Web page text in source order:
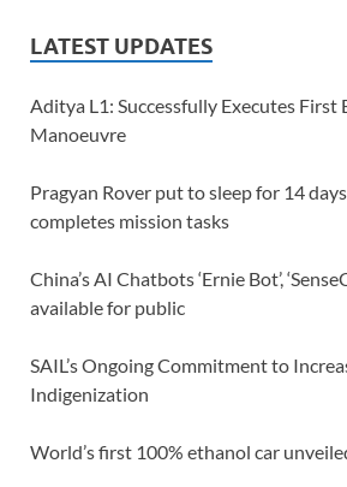
LATEST UPDATES
Aditya L1: Successfully Executes First
Manoeuvre
Pragyan Rover put to sleep for 14
completes mission tasks
China’s AI Chatbots ‘Ernie Bot’,
available for public
SAIL’s Ongoing Commitment to
Indigenization
World’s first 100% ethanol car